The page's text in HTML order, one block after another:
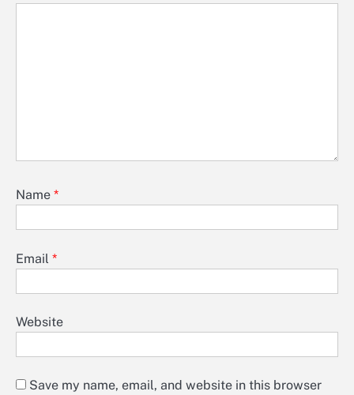
Name *
Email *
Website
Save my name, email, and website in this browser